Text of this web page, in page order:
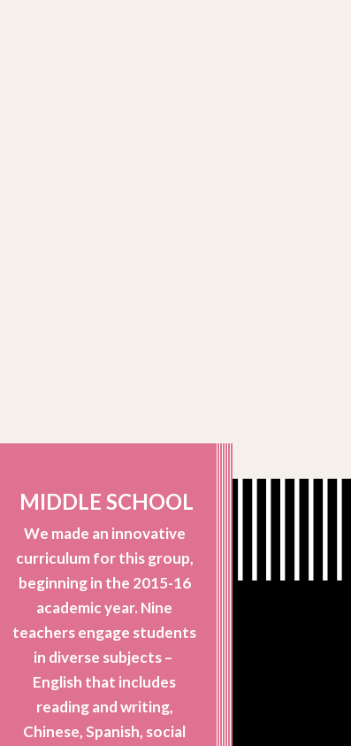
MIDDLE SCHOOL
We made an innovative
curriculum for this group,
beginning in the 2015-16
academic year. Nine
teachers engage students
in diverse subjects –
English that includes
reading and writing,
Chinese, Spanish, social